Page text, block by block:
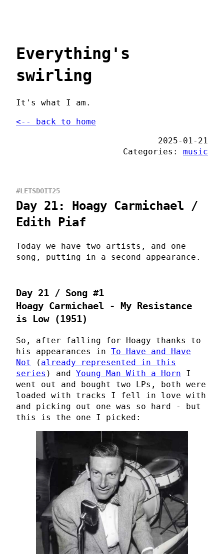
Everything's
swirling
It's what I am.
<-- back to home
2025-01-21
Categories: music
#LETSDOIT25
Day 21: Hoagy Carmichael /
Edith Piaf
Today we have two artists, and one
song, putting in a second appearance.
Day 21 / Song #1
Hoagy Carmichael - My Resistance
is Low (1951)
So, after falling for Hoagy thanks to
his appearances in To Have and Have
Not
( already represented in this
series ) and Young Man With a Horn I
went out and bought two LPs, both were
loaded with tracks I fell in love with
and picking out one was so hard - but
this is the one I picked: